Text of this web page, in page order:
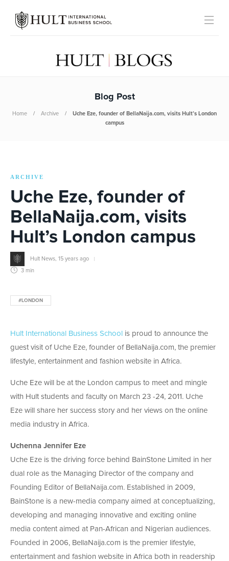
Blog Post
Home Archive
Uche Eze, founder of BellaNaija.com, visits Hult’s London
campus
ARCHIVE
Uche Eze, founder of
BellaNaija.com, visits
Hult’s London campus
Hult News 15 years ago
3 min
#LONDON
Hult International Business School is proud to announce the
guest visit of Uche Eze, founder of BellaNaija.com, the premier
lifestyle, entertainment and fashion website in Africa.
Uche Eze will be at the London campus to meet and mingle
with Hult students and faculty on March 23 -24, 2011. Uche
Eze will share her success story and her views on the online
media industry in Africa.
Uchenna Jennifer Eze
Uche Eze is the driving force behind BainStone Limited in her
dual role as the Managing Director of the company and
Founding Editor of BellaNaija.com. Established in 2009,
BainStone is a new-media company aimed at conceptualizing,
developing and managing innovative and exciting online
media content aimed at Pan-African and Nigerian audiences.
Founded in 2006, BellaNaija.com is the premier lifestyle,
entertainment and fashion website in Africa both in readership